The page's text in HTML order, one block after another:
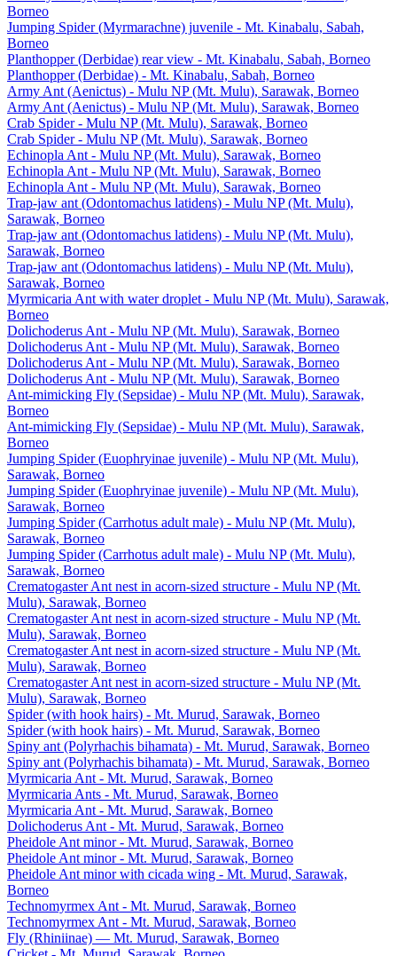
Borneo
Jumping Spider (Myrmarachne) juvenile - Mt. Kinabalu, Sabah,
Borneo
Planthopper (Derbidae) rear view - Mt. Kinabalu, Sabah, Borneo
Planthopper (Derbidae) - Mt. Kinabalu, Sabah, Borneo
Army Ant (Aenictus) - Mulu NP (Mt. Mulu), Sarawak, Borneo
Army Ant (Aenictus) - Mulu NP (Mt. Mulu), Sarawak, Borneo
Crab Spider - Mulu NP (Mt. Mulu), Sarawak, Borneo
Crab Spider - Mulu NP (Mt. Mulu), Sarawak, Borneo
Echinopla Ant - Mulu NP (Mt. Mulu), Sarawak, Borneo
Echinopla Ant - Mulu NP (Mt. Mulu), Sarawak, Borneo
Echinopla Ant - Mulu NP (Mt. Mulu), Sarawak, Borneo
Trap-jaw ant (Odontomachus latidens) - Mulu NP (Mt. Mulu),
Sarawak, Borneo
Trap-jaw ant (Odontomachus latidens) - Mulu NP (Mt. Mulu),
Sarawak, Borneo
Trap-jaw ant (Odontomachus latidens) - Mulu NP (Mt. Mulu),
Sarawak, Borneo
Myrmicaria Ant with water droplet - Mulu NP (Mt. Mulu), Sarawak,
Borneo
Dolichoderus Ant - Mulu NP (Mt. Mulu), Sarawak, Borneo
Dolichoderus Ant - Mulu NP (Mt. Mulu), Sarawak, Borneo
Dolichoderus Ant - Mulu NP (Mt. Mulu), Sarawak, Borneo
Dolichoderus Ant - Mulu NP (Mt. Mulu), Sarawak, Borneo
Ant-mimicking Fly (Sepsidae) - Mulu NP (Mt. Mulu), Sarawak,
Borneo
Ant-mimicking Fly (Sepsidae) - Mulu NP (Mt. Mulu), Sarawak,
Borneo
Jumping Spider (Euophryinae juvenile) - Mulu NP (Mt. Mulu),
Sarawak, Borneo
Jumping Spider (Euophryinae juvenile) - Mulu NP (Mt. Mulu),
Sarawak, Borneo
Jumping Spider (Carrhotus adult male) - Mulu NP (Mt. Mulu),
Sarawak, Borneo
Jumping Spider (Carrhotus adult male) - Mulu NP (Mt. Mulu),
Sarawak, Borneo
Crematogaster Ant nest in acorn-sized structure - Mulu NP (Mt.
Mulu), Sarawak, Borneo
Crematogaster Ant nest in acorn-sized structure - Mulu NP (Mt.
Mulu), Sarawak, Borneo
Crematogaster Ant nest in acorn-sized structure - Mulu NP (Mt.
Mulu), Sarawak, Borneo
Crematogaster Ant nest in acorn-sized structure - Mulu NP (Mt.
Mulu), Sarawak, Borneo
Spider (with hook hairs) - Mt. Murud, Sarawak, Borneo
Spider (with hook hairs) - Mt. Murud, Sarawak, Borneo
Spiny ant (Polyrhachis bihamata) - Mt. Murud, Sarawak, Borneo
Spiny ant (Polyrhachis bihamata) - Mt. Murud, Sarawak, Borneo
Myrmicaria Ant - Mt. Murud, Sarawak, Borneo
Myrmicaria Ants - Mt. Murud, Sarawak, Borneo
Myrmicaria Ant - Mt. Murud, Sarawak, Borneo
Dolichoderus Ant - Mt. Murud, Sarawak, Borneo
Pheidole Ant minor - Mt. Murud, Sarawak, Borneo
Pheidole Ant minor - Mt. Murud, Sarawak, Borneo
Pheidole Ant minor with cicada wing - Mt. Murud, Sarawak,
Borneo
Technomyrmex Ant - Mt. Murud, Sarawak, Borneo
Technomyrmex Ant - Mt. Murud, Sarawak, Borneo
Fly (Rhiniinae) — Mt. Murud, Sarawak, Borneo